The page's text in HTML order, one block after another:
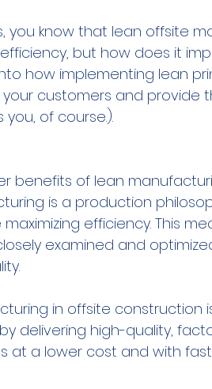
you know that lean offsite
but how does it
how implementing lean
customers and provide
of course.).
benefits of lean
is a production
efficiency. This
examined and
in offsite construction
delivering high-quality,
at a lower cost and with